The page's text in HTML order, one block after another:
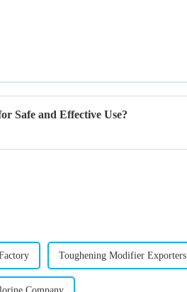
Safe and Effective Use?
Toughening Modifier Exporters